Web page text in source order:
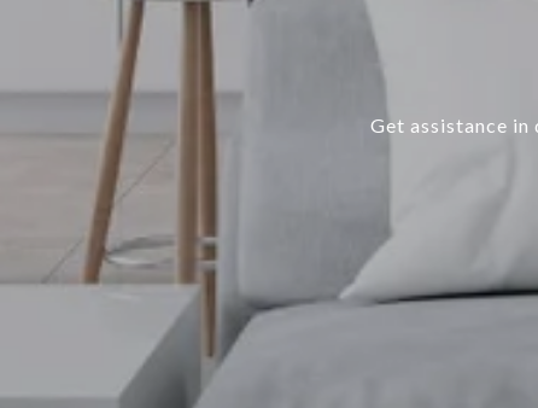
Get assistance